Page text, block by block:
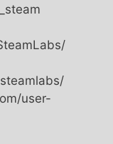
user-